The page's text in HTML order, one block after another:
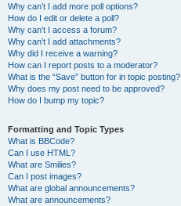
Why can’t I add more poll options?
How do I edit or delete a poll?
Why can’t I access a forum?
Why can’t I add attachments?
Why did I receive a warning?
How can I report posts to a moderator?
What is the “Save” button for in topic posting?
Why does my post need to be approved?
How do I bump my topic?
Formatting and Topic Types
What is BBCode?
Can I use HTML?
What are Smilies?
Can I post images?
What are global announcements?
What are announcements?